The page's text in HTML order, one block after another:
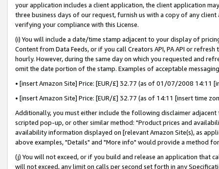
your application includes a client application, the client application
three business days of our request, furnish us with a copy of any
verifying your compliance with this License.
(i) You will include a date/time stamp adjacent to your display of
Content from Data Feeds, or if you call Creators API, PA API or
hourly. However, during the same day on which you requested and
omit the date portion of the stamp. Examples of acceptable
• [insert Amazon Site] Price: [EUR/£] 32.77 (as of 01/07/2008 14:11
• [insert Amazon Site] Price: [EUR/£] 32.77 (as of 14:11 [insert time
Additionally, you must either include the following disclaimer
scripted pop-up, or other similar method: "Product prices and
availability information displayed on [relevant Amazon Site(s), as
above examples, "Details" and "More info" would provide a method
(j) You will not exceed, or if you build and release an application that
will not exceed, any limit on calls per second set forth in any